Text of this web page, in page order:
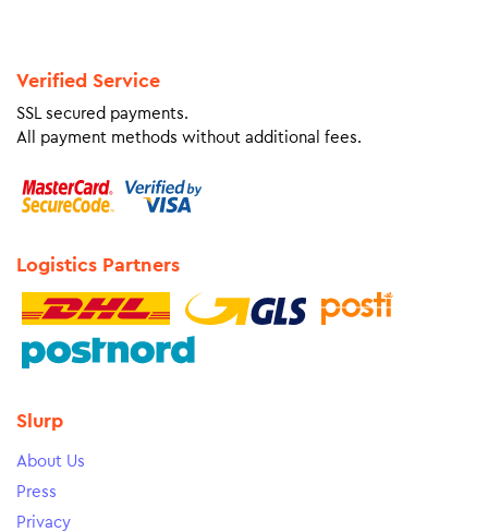
Verified Service
SSL secured payments.
All payment methods without additional fees.
Logistics Partners
Slurp
About Us
Press
Privacy